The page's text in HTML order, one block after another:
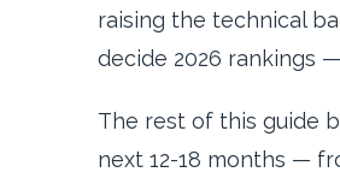
raising the technical
decide 2026 rankings
The rest of this guide
next 12-18 months —